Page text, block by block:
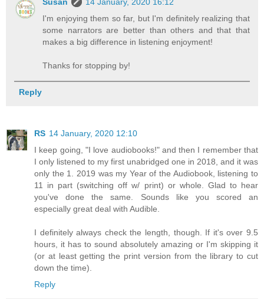
I'm enjoying them so far, but I'm definitely realizing that
some narrators are better than others and that that
makes a big difference in listening enjoyment!
Thanks for stopping by!
Reply
RS 14 January, 2020 12:10
I keep going, "I love audiobooks!" and then I remember that
I only listened to my first unabridged one in 2018, and it was
only the 1. 2019 was my Year of the Audiobook, listening to
11 in part (switching off w/ print) or whole. Glad to hear
you've done the same. Sounds like you scored an
especially great deal with Audible.
I definitely always check the length, though. If it's over 9.5
hours, it has to sound absolutely amazing or I'm skipping it
(or at least getting the print version from the library to cut
down the time).
Reply